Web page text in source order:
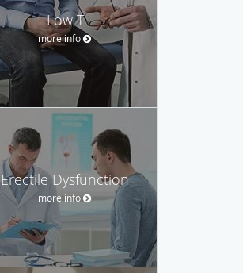
Low T
more info
Erectile Dysfunction
more info